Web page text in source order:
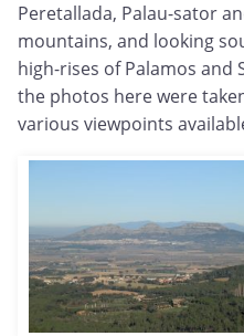
Peretallada, Palau-sator
mountains, and looking
high-rises of Palamos and
the photos here were
various viewpoints